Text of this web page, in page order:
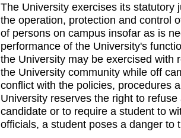
The University exercises its statutory
the operation, protection and control
of persons on campus insofar as is
performance of the University's
the University may be exercised with
the University community while off
conflict with the policies, procedures
University reserves the right to
candidate or to require a student to
officials, a student poses a danger to